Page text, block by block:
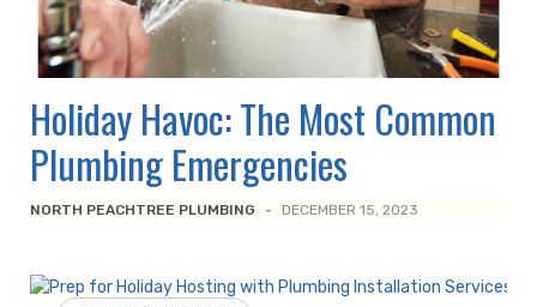
Holiday Havoc: The Most Common
Plumbing Emergencies
NORTH PEACHTREE PLUMBING - DECEMBER 15, 2023